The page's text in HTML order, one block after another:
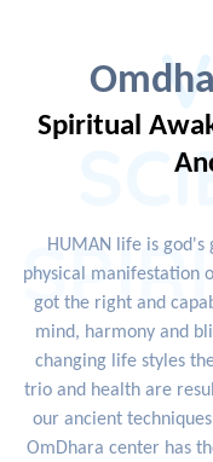
Spiritual
HUMAN life is
physical manifestation
got the right and
mind, harmony and
changing life styles
trio and health are
our ancient
OmDhara center has